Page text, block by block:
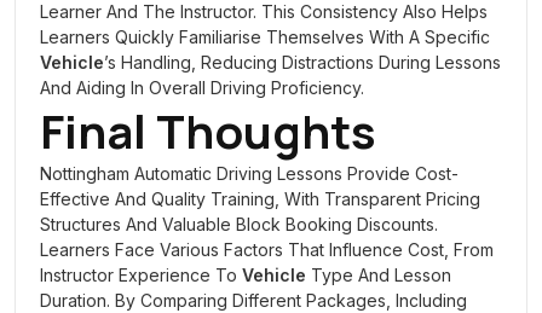
Learner And The Instructor. This Consistency Also Helps
Learners Quickly Familiarise Themselves With A Specific
Vehicle’s Handling, Reducing Distractions During Lessons
And Aiding In Overall Driving Proficiency.
Final Thoughts
Nottingham Automatic Driving Lessons Provide Cost-
Effective And Quality Training, With Transparent Pricing
Structures And Valuable Block Booking Discounts.
Learners Face Various Factors That Influence Cost, From
Instructor Experience To Vehicle Type And Lesson
Duration. By Comparing Different Packages, Including